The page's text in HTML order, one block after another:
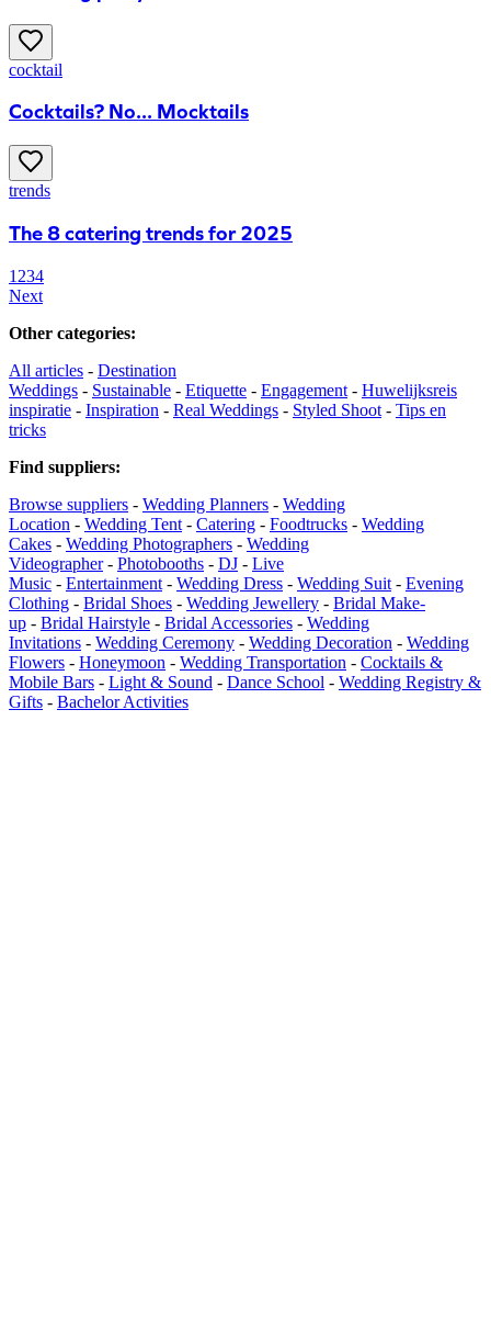
cocktail
Cocktails? No... Mocktails
trends
The 8 catering trends for 2025
1 234
Next
Other categories:
All articles - Destination
Weddings - Sustainable - Etiquette - Engagement - Huwelijksreis
inspiratie - Inspiration - Real Weddings - Styled Shoot - Tips en
tricks
Find suppliers:
Browse suppliers - Wedding Planners - Wedding
Location - Wedding Tent - Catering - Foodtrucks - Wedding
Cakes - Wedding Photographers - Wedding
Videographer- Photobooths - DJ - Live
Music - Entertainment - Wedding Dress - Wedding Suit - Evening
Clothing - Bridal Shoes - Wedding Jewellery - Bridal Make-
up - Bridal Hairstyle - Bridal Accessories - Wedding
Invitations - Wedding Ceremony - Wedding Decoration - Wedding
Flowers - Honeymoon - Wedding Transportation - Cocktails &
Mobile Bars - Light & Sound - Dance School - Wedding Registry &
Gifts - Bachelor Activities